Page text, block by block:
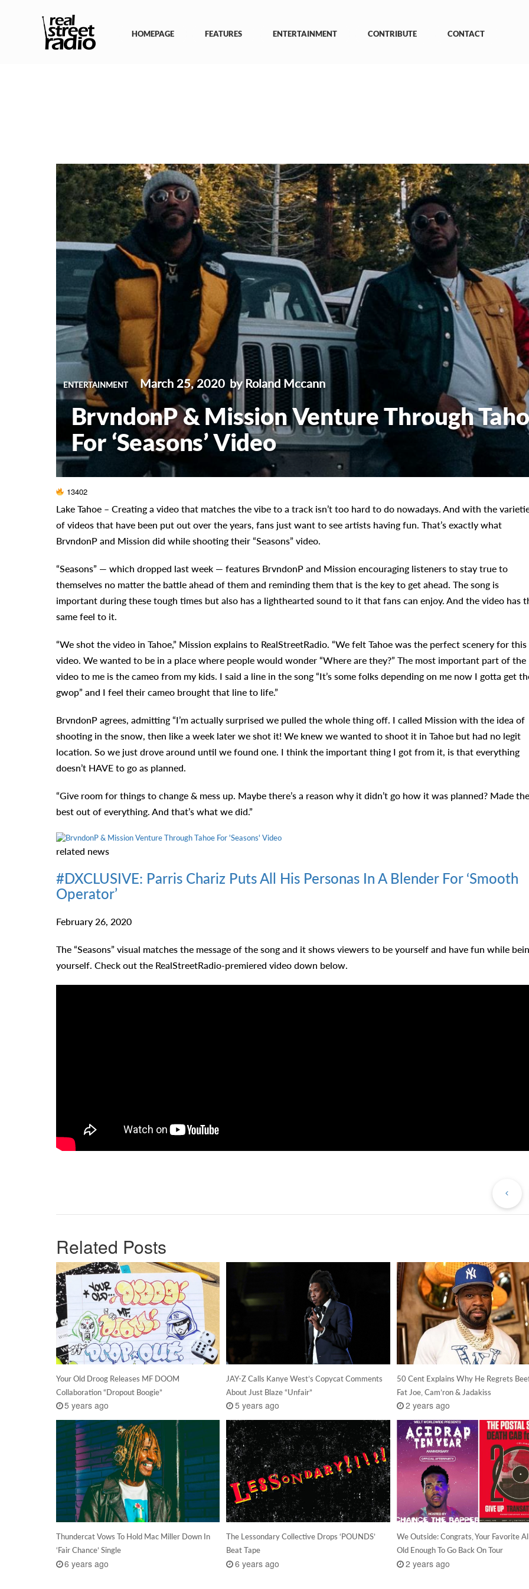
HOMEPAGE
FEATURES ENTERTAINMENT CONTRIBUTE CONTACT
ENTERTAINMENT March 25, 2020 by Roland Mccann
BrvndonP & Mission Venture Through
For ‘Seasons’ Video
13402
Lake Tahoe – Creating a video that matches the vibe to a track isn’t too hard to do nowadays. And with the
of videos that have been put out over the years, fans just want to see artists having fun. That’s exactly what
BrvndonP and Mission did while shooting their “Seasons” video.
“Seasons” — which dropped last week — features BrvndonP and Mission encouraging listeners to stay true to
themselves no matter the battle ahead of them and reminding them that is the key to get ahead. The song is
important during these tough times but also has a lighthearted sound to it that fans can enjoy. And the video has
same feel to it.
“We shot the video in Tahoe,” Mission explains to RealStreetRadio. “We felt Tahoe was the perfect scenery for this
video. We wanted to be in a place where people would wonder “Where are they?” The most important part of the
video to me is the cameo from my kids. I said a line in the song “It’s some folks depending on me now I gotta get
gwop” and I feel their cameo brought that line to life.”
BrvndonP agrees, admitting “I’m actually surprised we pulled the whole thing off. I called Mission with the idea of
shooting in the snow, then like a week later we shot it! We knew we wanted to shoot it in Tahoe but had no legit
location. So we just drove around until we found one. I think the important thing I got from it, is that everything
doesn’t HAVE to go as planned.
“Give room for things to change & mess up. Maybe there’s a reason why it didn’t go how it was planned? Made the
best out of everything. And that’s what we did.”
related news
#DXCLUSIVE: Parris Chariz Puts All His Personas In A Blender For ‘Smooth
Operator’
February 26, 2020
The “Seasons” visual matches the message of the song and it shows viewers to be yourself and have fun while
yourself. Check out the RealStreetRadio-premiered video down below.
Related Posts
Your Old Droog Releases MF DOOM
Collaboration “Dropout Boogie”
5 years ago
JAY-Z Calls Kanye West’s Copycat Comments
About Just Blaze “Unfair”
5 years ago
50 Cent Explains Why He Regrets
Fat Joe, Cam’ron & Jadakiss
2 years ago
Thundercat Vows To Hold Mac Miller Down In
‘Fair Chance’ Single
6 years ago
The Lessondary Collective Drops ‘POUNDS’
Beat Tape
6 years ago
We Outside: Congrats, Your Favorite
Old Enough To Go Back On Tour
2 years ago